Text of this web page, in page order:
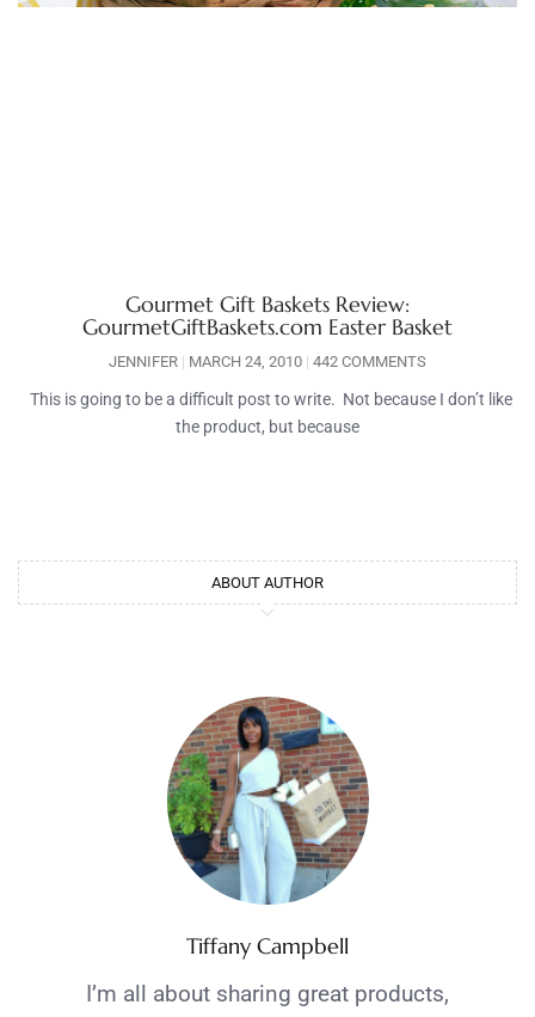
Gourmet Gift Baskets Review:
GourmetGiftBaskets.com Easter Basket
JENNIFER MARCH 24, 2010 442 COMMENTS
This is going to be a difficult post to write. Not because I don’t like
the product, but because
ABOUT AUTHOR
Tiffany Campbell
I’m all about sharing great products,